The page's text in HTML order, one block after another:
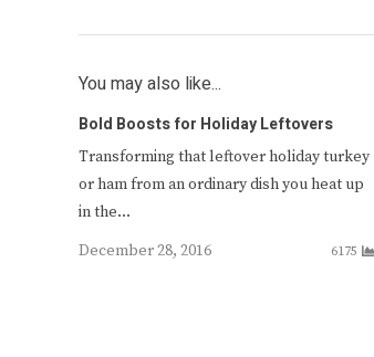
You may also like...
Bold Boosts for Holiday Leftovers
Transforming that leftover holiday turkey
or ham from an ordinary dish you heat up
in the…
December 28, 2016
6175